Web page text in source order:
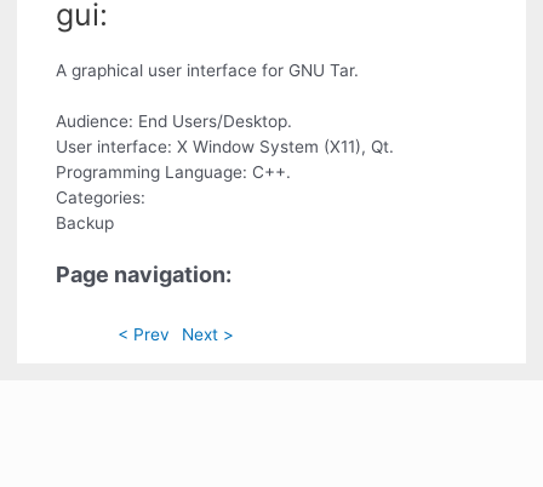
gui:
A graphical user interface for GNU Tar.
Audience: End Users/Desktop.
User interface: X Window System (X11), Qt.
Programming Language: C++.
Categories:
Backup
Page navigation:
< Prev Next >